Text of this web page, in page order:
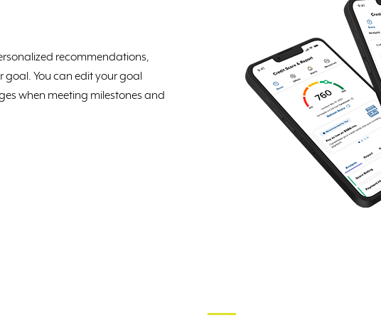
recommendations,
You can edit your goal
when meeting milestones and